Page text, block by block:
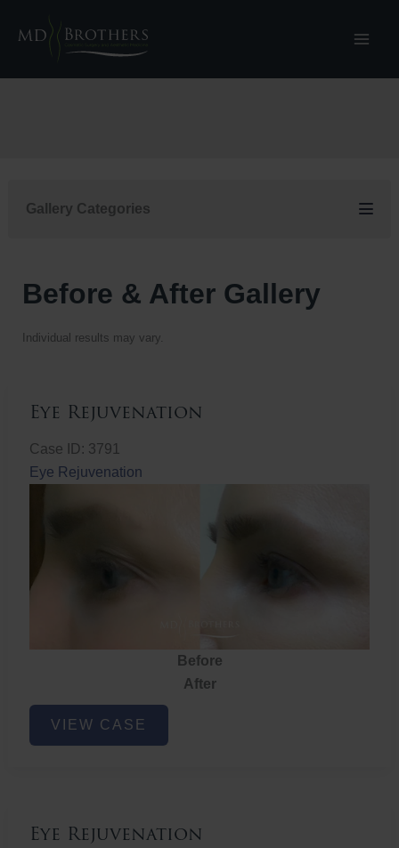
Gallery Categories
Before & After Gallery
Individual results may vary.
Eye Rejuvenation
Case ID: 3791
Eye Rejuvenation
Before
After
Eye
Rejuvenation
VIEW CASE
Eye Rejuvenation